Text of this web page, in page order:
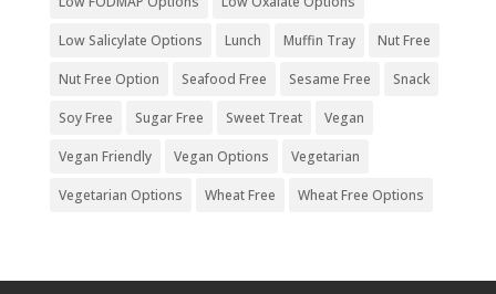
Low Salicylate Options Lunch Muffin Tray Nut Free
Nut Free Option Seafood Free Sesame Free Snack
Soy Free Sugar Free Sweet Treat Vegan
Vegan Friendly Vegan Options Vegetarian
Vegetarian Options Wheat Free Wheat Free Options